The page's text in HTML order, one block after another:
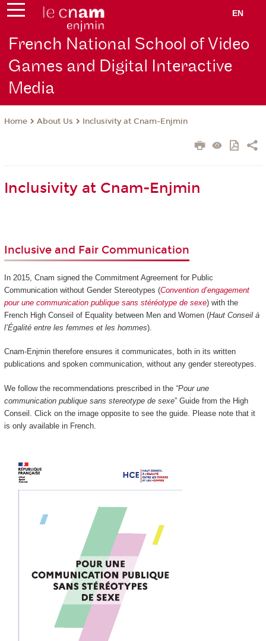
EN
French National School of Video
Games and Digital Interactive
Media
Home About Us Inclusivity at Cnam-Enjmin
Inclusivity at Cnam-Enjmin
Inclusive and Fair Communication
In 2015, Cnam signed the Commitment Agreement for Public
Communication without Gender Stereotypes (Convention d’engagement
pour une communication publique sans stéréotype de sexe) with the
French High Conseil of Equality between Men and Women (Haut Conseil à
l’Égalité entre les femmes et les hommes).
Cnam-Enjmin therefore ensures it communicates, both in its written
publications and spoken communication, without any gender stereotypes.
We follow the recommendations prescribed in the “Pour une
communication publique sans stereotype de sexe” Guide from the High
Conseil. Click on the image opposite to see the guide. Please note that it
is only available in French.